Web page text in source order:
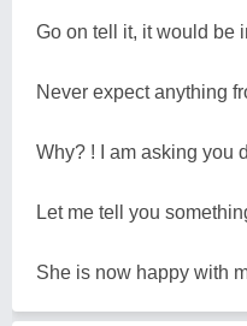
Go on tell it, it would be
Never expect anything
Why? ! I am asking you
Let me tell you
She is now happy with